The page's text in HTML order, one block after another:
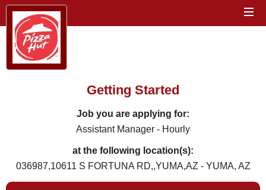
Getting Started
Job you are applying for:
Assistant Manager - Hourly
at the following location(s):
036987,10611 S FORTUNA RD,,YUMA,AZ - YUMA, AZ